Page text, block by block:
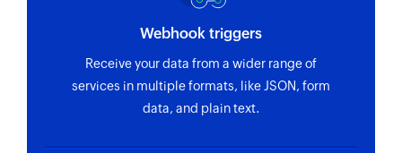
Webhook triggers
Receive your data from a wider range of
services in multiple formats, like JSON, form
data, and plain text.